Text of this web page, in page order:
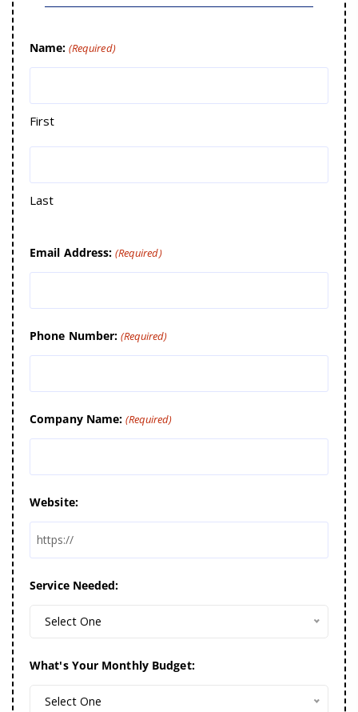
Name: (Required)
First
Last
Email Address: (Required)
Phone Number: (Required)
Company Name: (Required)
Website:
Service Needed:
Select One
What's Your Monthly Budget:
Select One